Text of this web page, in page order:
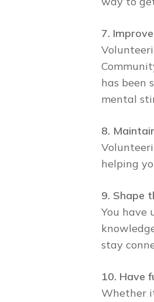
7.
has been
mental
8.
helping
9. Shape
You have
stay
10. Have
Whether